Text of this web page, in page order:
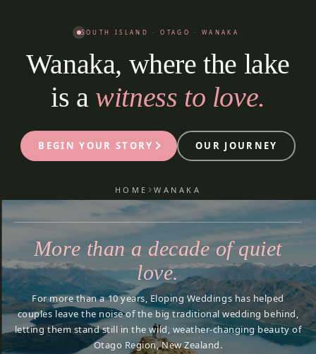
SOUTH ISLAND · OTAGO · WANAKA
Wanaka, where the lake
is a witness to love.
BEGIN YOUR STORY OUR JOURNEY
HOME ›WANAKA
More than a decade of quiet
love.
For more than a 10 years, Eloping Weddings has helped
couples leave the noise of the big traditional wedding behind,
letting them stand still in the wild, weather-changing beauty of
Otago Region, New Zealand.